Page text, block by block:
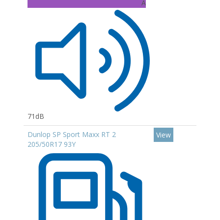
A
71dB
Dunlop SP Sport Maxx RT 2
205/50R17 93Y
View